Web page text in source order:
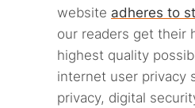
website adheres to
our readers get their
highest quality
internet user privacy
privacy, digital